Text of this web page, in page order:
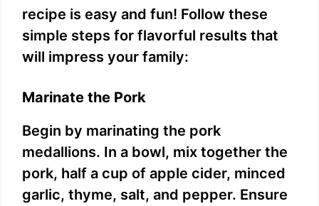
recipe is easy and fun! Follow these
simple steps for flavorful results that
will impress your family:
Marinate the Pork
Begin by marinating the pork
medallions. In a bowl, mix together the
pork, half a cup of apple cider, minced
garlic, thyme, salt, and pepper. Ensure